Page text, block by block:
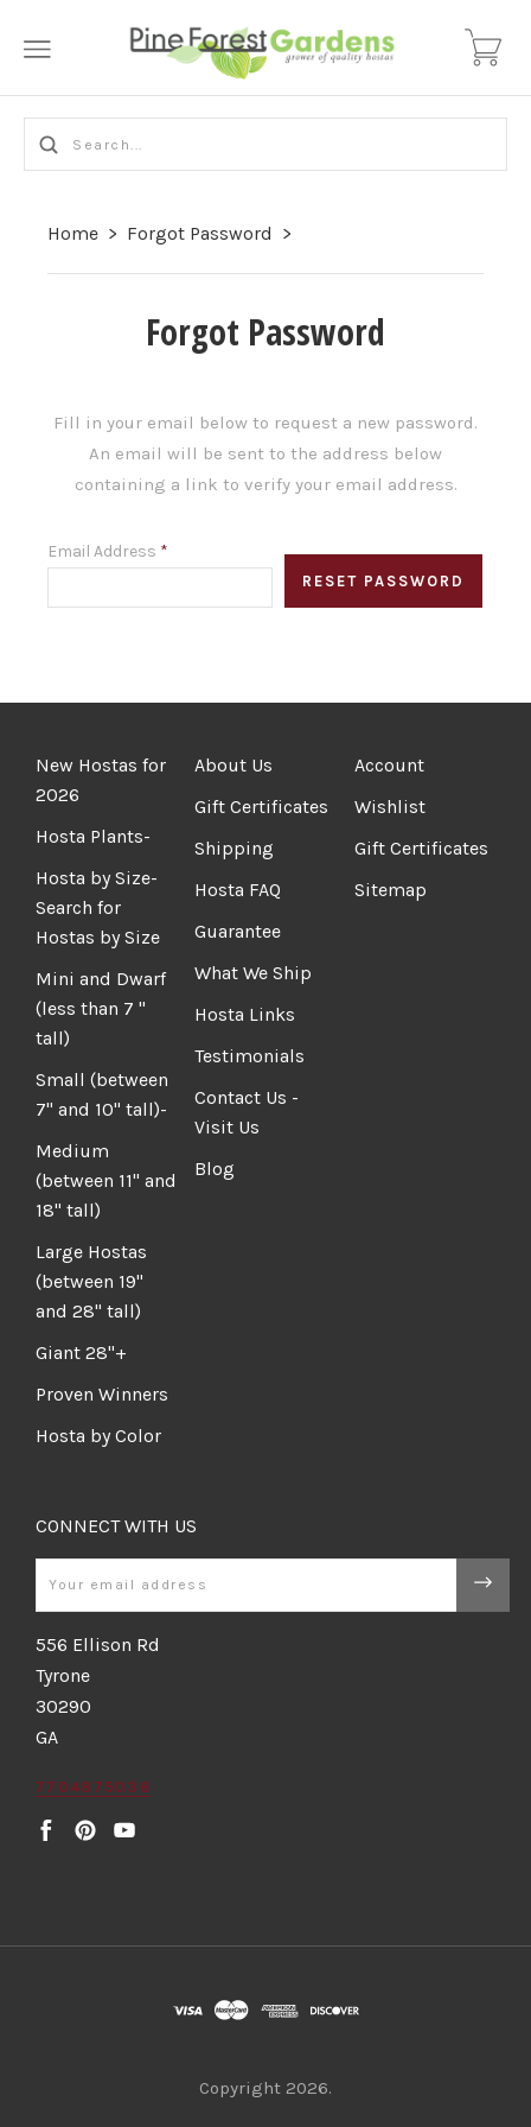
Home > Forgot Password >
Forgot Password
Fill in your email below to request a new password.
An email will be sent to the address below
containing a link to verify your email address.
Email Address *
New Hostas for
2026
Hosta Plants-
Hosta by Size-
Search for
Hostas by Size
Mini and Dwarf
(less than 7 "
tall)
Small (between
7" and 10" tall)-
Medium
(between 11" and
18" tall)
Large Hostas
(between 19"
and 28" tall)
Giant 28"+
Proven Winners
Hosta by Color
About Us
Gift Certificates
Shipping
Hosta FAQ
Guarantee
What We Ship
Hosta Links
Testimonials
Contact Us -
Visit Us
Blog
Account
Wishlist
Gift Certificates
Sitemap
CONNECT WITH US
556 Ellison Rd
Tyrone
30290
GA
7704875036
Copyright 2026.